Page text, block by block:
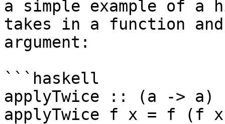
a simple example of a
takes in a function
argument:
```haskell
applyTwice :: (a -> a)
applyTwice f x = f (f